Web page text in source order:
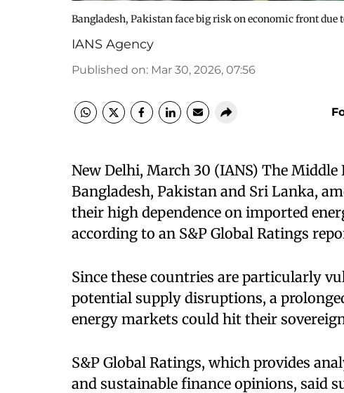
Bangladesh, Pakistan face big risk on economic front due
IANS Agency
Published on: Mar 30, 2026, 07:56
New Delhi, March 30 (IANS) The
Bangladesh, Pakistan and Sri Lanka,
their high dependence on imported
according to an S&P Global Ratings
Since these countries are particularly
potential supply disruptions, a
energy markets could hit their
S&P Global Ratings, which provides
and sustainable finance opinions, said